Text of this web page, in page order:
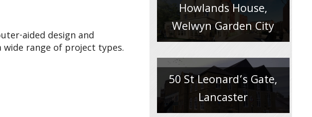
aided design and
range of project types.
Howlands House,
Welwyn Garden City
50 St Leonard’s Gate,
Lancaster